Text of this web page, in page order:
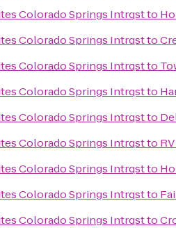
Colorado Springs Intrqstto
Colorado Springs Intrqstto
Colorado Springs Intrqstto
Colorado Springs Intrqstto
Colorado Springs Intrqstto
Colorado Springs Intrqstto
Colorado Springs Intrqstto
Colorado Springs Intrqstto
Colorado Springs Intrqstto